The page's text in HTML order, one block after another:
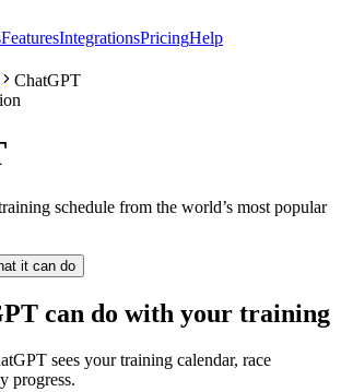
FeaturesIntegrationsPricingHelp
ChatGPT
schedule from the world’s most popular
it can do
can do with your training
sees your training calendar, race
progress.